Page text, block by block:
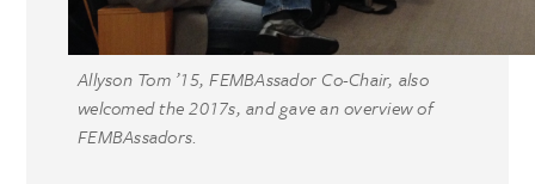
Allyson Tom ’15, FEMBAssador Co-Chair, also
welcomed the 2017s, and gave an overview of
FEMBAssadors.